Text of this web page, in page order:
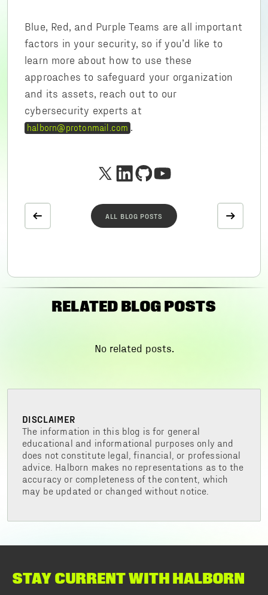
Blue, Red, and Purple Teams are all important
factors in your security, so if you’d like to
learn more about how to use these
approaches to safeguard your organization
and its assets, reach out to our
cybersecurity experts at
halborn@protonmail.com
ALL BLOG POSTS
RELATED BLOG POSTS
No related posts.
DISCLAIMER
The information in this blog is for general
educational and informational purposes only and
does not constitute legal, financial, or professional
advice. Halborn makes no representations as to the
accuracy or completeness of the content, which
may be updated or changed without notice.
STAY CURRENT WITH HALBORN